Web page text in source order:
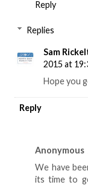
Reply
Replies
Sam
2015 at
Hope you
Reply
Anonymous
We have
its time to